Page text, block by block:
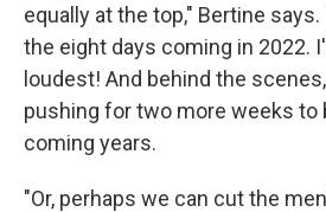
equally at the top," Bertine says.
the eight days coming in 2022.
loudest! And behind the
pushing for two more weeks to
coming years.
"Or, perhaps we can cut the